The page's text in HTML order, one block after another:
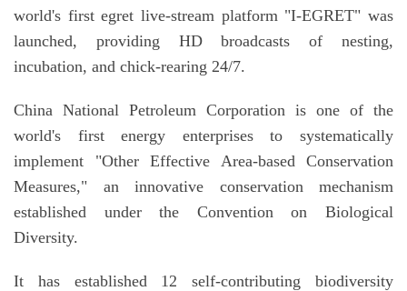
world's first egret live-stream platform "I-EGRET" was
launched, providing HD broadcasts of nesting,
incubation, and chick-rearing 24/7.
China National Petroleum Corporation is one of the
world's first energy enterprises to systematically
implement "Other Effective Area-based Conservation
Measures," an innovative conservation mechanism
established under the Convention on Biological
Diversity.
It has established 12 self-contributing biodiversity